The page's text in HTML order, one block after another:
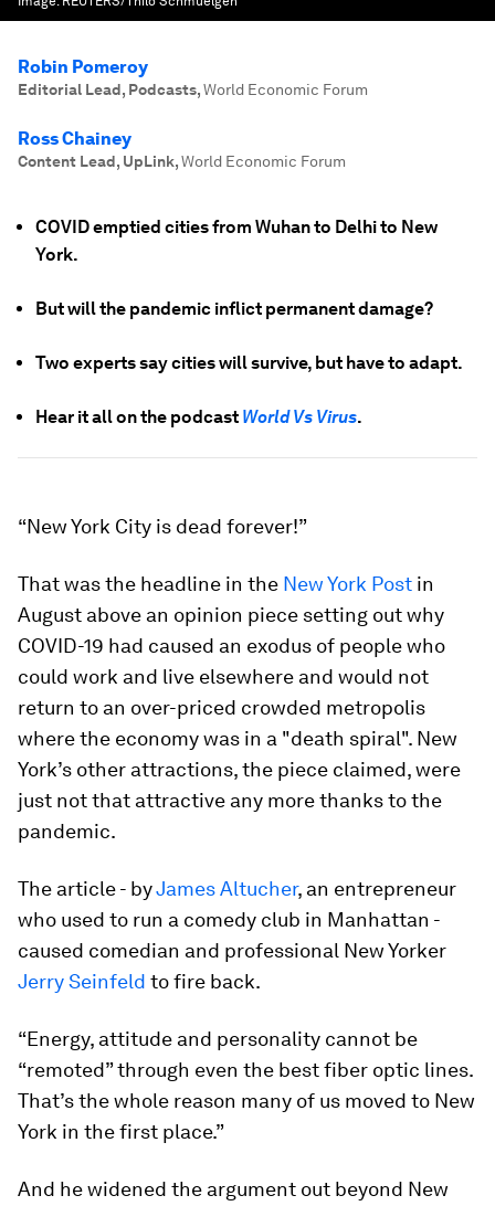
Robin Pomeroy
Editorial Lead, Podcasts,World Economic Forum
Ross Chainey
Content Lead, UpLink,World Economic Forum
COVID emptied cities from Wuhan to Delhi to New
York.
But will the pandemic inflict permanent damage?
Two experts say cities will survive, but have to adapt.
Hear it all on the podcast World Vs Virus.
“New York City is dead forever!”
That was the headline in the New York Post in
August above an opinion piece setting out why
COVID-19 had caused an exodus of people who
could work and live elsewhere and would not
return to an over-priced crowded metropolis
where the economy was in a "death spiral". New
York’s other attractions, the piece claimed, were
just not that attractive any more thanks to the
pandemic.
The article - byJames Altucher, an entrepreneur
who used to run a comedy club in Manhattan -
caused comedian and professional New Yorker
Jerry Seinfeld to fire back.
“Energy, attitude and personality cannot be
“remoted” through even the best fiber optic lines.
That’s the whole reason many of us moved to New
York in the first place.”
And he widened the argument out beyond New